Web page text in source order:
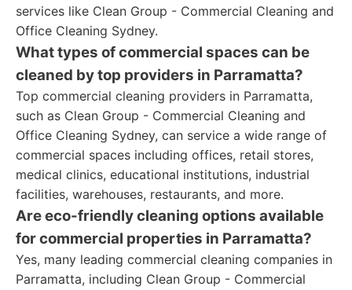
services like Clean Group - Commercial Cleaning and
Office Cleaning Sydney.
What types of commercial spaces can be
cleaned by top providers in Parramatta?
Top commercial cleaning providers in Parramatta,
such as Clean Group - Commercial Cleaning and
Office Cleaning Sydney, can service a wide range of
commercial spaces including offices, retail stores,
medical clinics, educational institutions, industrial
facilities, warehouses, restaurants, and more.
Are eco-friendly cleaning options available
for commercial properties in Parramatta?
Yes, many leading commercial cleaning companies in
Parramatta, including Clean Group - Commercial